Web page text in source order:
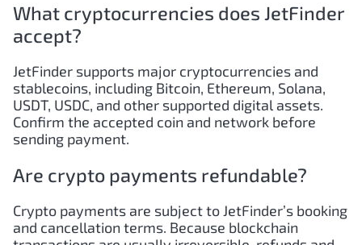
What cryptocurrencies does JetFinder
accept?
JetFinder supports major cryptocurrencies and
stablecoins, including Bitcoin, Ethereum, Solana,
USDT, USDC, and other supported digital assets.
Confirm the accepted coin and network before
sending payment.
Are crypto payments refundable?
Crypto payments are subject to JetFinder’s booking
and cancellation terms. Because blockchain